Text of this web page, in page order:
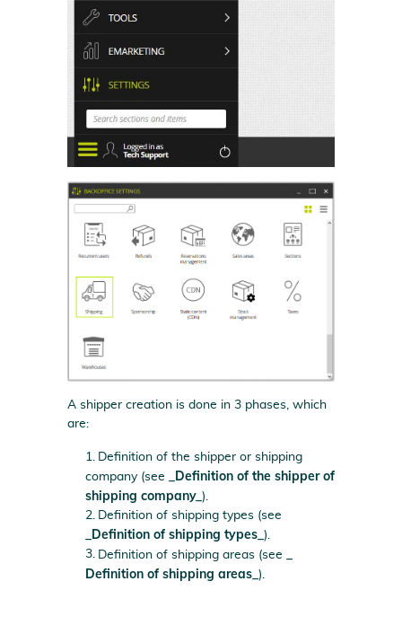
A shipper creation is done in 3 phases, which
are:
Definition of the shipper or shipping
company (see
_Definition of the shipper of
shipping company_ ).
Definition of shipping types (see
_Definition of shipping types_ ).
Definition of shipping areas (see
Definition of shipping areas_ ).